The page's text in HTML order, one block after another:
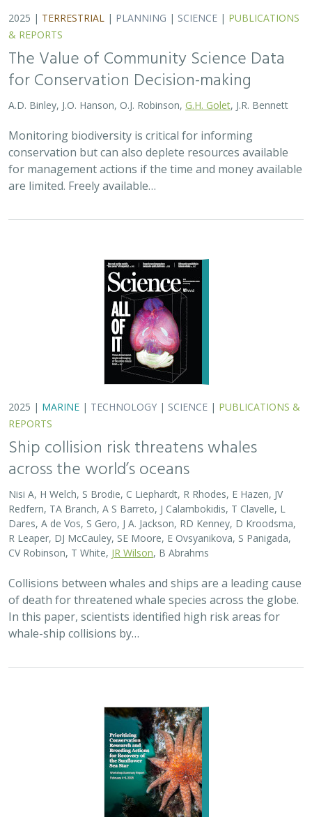
2025 | TERRESTRIAL | PLANNING | SCIENCE | PUBLICATIONS
& REPORTS
The Value of Community Science Data
for Conservation Decision-making
A.D. Binley, J.O. Hanson, O.J. Robinson, G.H. Golet, J.R. Bennett
Monitoring biodiversity is critical for informing
conservation but can also deplete resources available
for management actions if the time and money available
are limited. Freely available…
2025 | MARINE | TECHNOLOGY | SCIENCE | PUBLICATIONS &
REPORTS
Ship collision risk threatens whales
across the world’s oceans
Nisi A, H Welch, S Brodie, C Liephardt, R Rhodes, E Hazen, JV
Redfern, TA Branch, A S Barreto, J Calambokidis, T Clavelle, L
Dares, A de Vos, S Gero, J A. Jackson, RD Kenney, D Kroodsma,
R Leaper, DJ McCauley, SE Moore, E Ovsyanikova, S Panigada,
CV Robinson, T White, JR Wilson, B Abrahms
Collisions between whales and ships are a leading cause
of death for threatened whale species across the globe.
In this paper, scientists identified high risk areas for
whale-ship collisions by…